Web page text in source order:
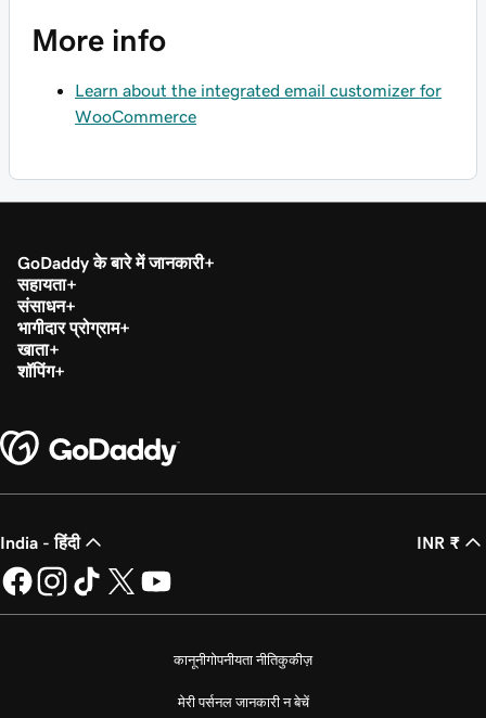
More info
Learn about the integrated email customizer for
WooCommerce
GoDaddy के बारे में जानकारी
सहायता
संसाधन
भागीदार प्रोग्राम
खाता
शॉपिंग
India - हिंदी INR ₹
कानूनीगोपनीयता नीतिकुकीज़
मेरी पर्सनल जानकारी न बेचें